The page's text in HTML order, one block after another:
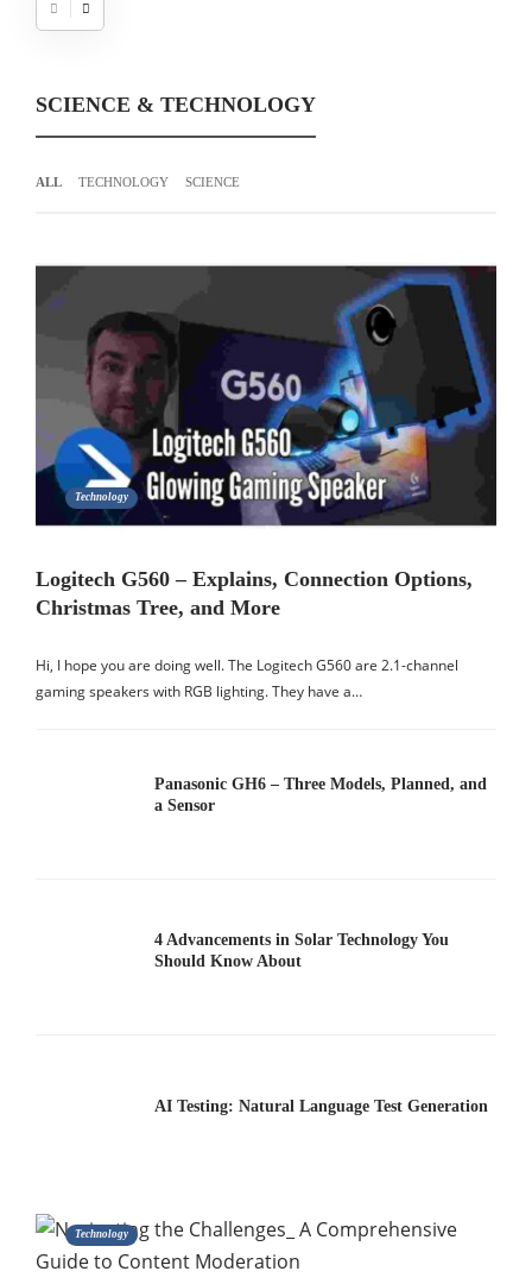
SCIENCE & TECHNOLOGY
ALL TECHNOLOGY SCIENCE
Technology
Logitech G560 – Explains, Connection Options,
Christmas Tree, and More
Hi, I hope you are doing well. The Logitech G560 are 2.1-channel
gaming speakers with RGB lighting. They have a…
Panasonic GH6 – Three Models, Planned, and
a Sensor
4 Advancements in Solar Technology You
Should Know About
AI Testing: Natural Language Test Generation
Technology